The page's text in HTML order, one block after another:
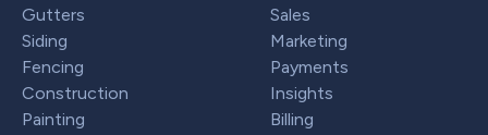
Gutters
Siding
Fencing
Construction
Painting
Sales
Marketing
Payments
Insights
Billing